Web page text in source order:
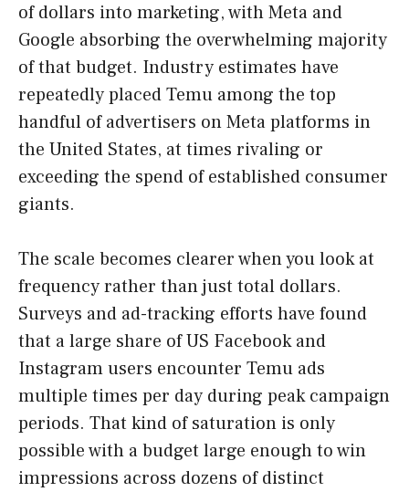
of dollars into marketing, with Meta and
Google absorbing the overwhelming majority
of that budget. Industry estimates have
repeatedly placed Temu among the top
handful of advertisers on Meta platforms in
the United States, at times rivaling or
exceeding the spend of established consumer
giants.
The scale becomes clearer when you look at
frequency rather than just total dollars.
Surveys and ad-tracking efforts have found
that a large share of US Facebook and
Instagram users encounter Temu ads
multiple times per day during peak campaign
periods. That kind of saturation is only
possible with a budget large enough to win
impressions across dozens of distinct